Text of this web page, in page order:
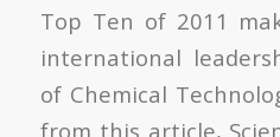
Top Ten of 2011
international
of Chemical
from this article,